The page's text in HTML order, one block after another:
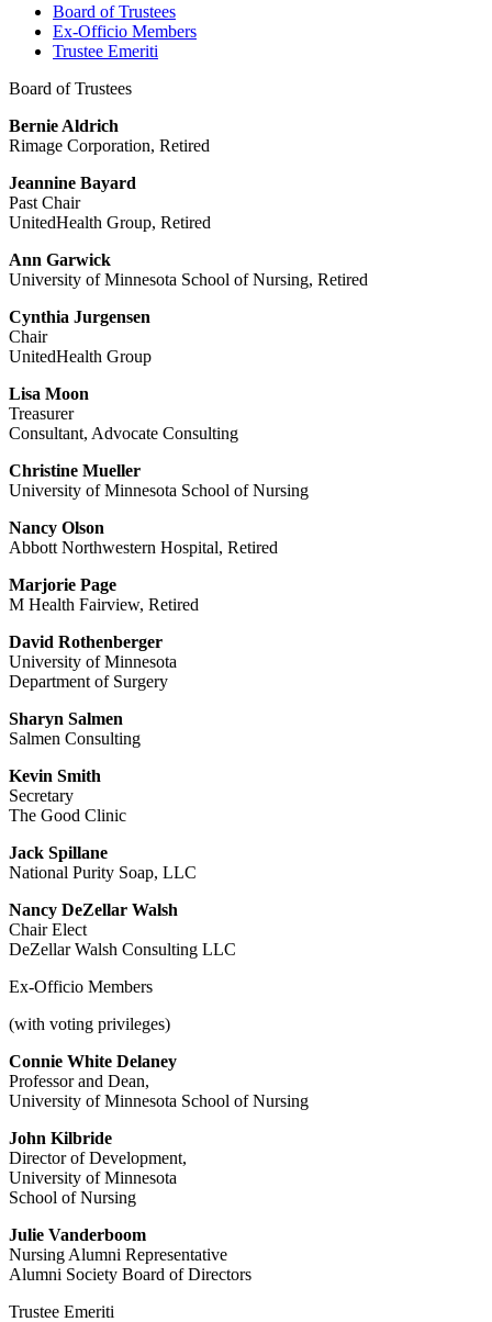
Board of Trustees
Ex-Officio Members
Trustee Emeriti
Board of Trustees
Bernie Aldrich
Rimage Corporation, Retired
Jeannine Bayard
Past Chair
UnitedHealth Group, Retired
Ann Garwick
University of Minnesota School of Nursing, Retired
Cynthia Jurgensen
Chair
UnitedHealth Group
Lisa Moon
Treasurer
Consultant, Advocate Consulting
Christine Mueller
University of Minnesota School of Nursing
Nancy Olson
Abbott Northwestern Hospital, Retired
Marjorie Page
M Health Fairview, Retired
David Rothenberger
University of Minnesota
Department of Surgery
Sharyn Salmen
Salmen Consulting
Kevin Smith
Secretary
The Good Clinic
Jack Spillane
National Purity Soap, LLC
Nancy DeZellar Walsh
Chair Elect
DeZellar Walsh Consulting LLC
Ex-Officio Members
(with voting privileges)
Connie White Delaney
Professor and Dean,
University of Minnesota School of Nursing
John Kilbride
Director of Development,
University of Minnesota
School of Nursing
Julie Vanderboom
Nursing Alumni Representative
Alumni Society Board of Directors
Trustee Emeriti